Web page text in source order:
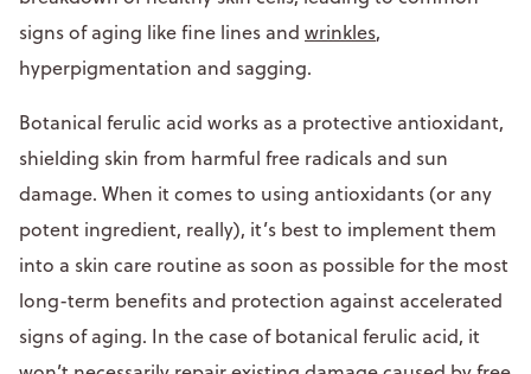
signs of aging like fine lines and wrinkles,
hyperpigmentation and sagging.
Botanical ferulic acid works as a protective antioxidant,
shielding skin from harmful free radicals and sun
damage. When it comes to using antioxidants (or any
potent ingredient, really), it’s best to implement them
into a skin care routine as soon as possible for the most
long-term benefits and protection against accelerated
signs of aging. In the case of botanical ferulic acid, it